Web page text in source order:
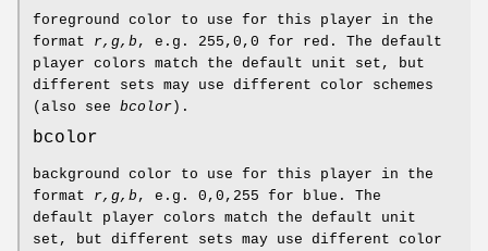
foreground color to use for this player in the
format r,g,b , e.g. 255,0,0 for red. The default
player colors match the default unit set, but
different sets may use different color schemes
(also see bcolor).
bcolor
background color to use for this player in the
format r,g,b , e.g. 0,0,255 for blue. The
default player colors match the default unit
set, but different sets may use different color